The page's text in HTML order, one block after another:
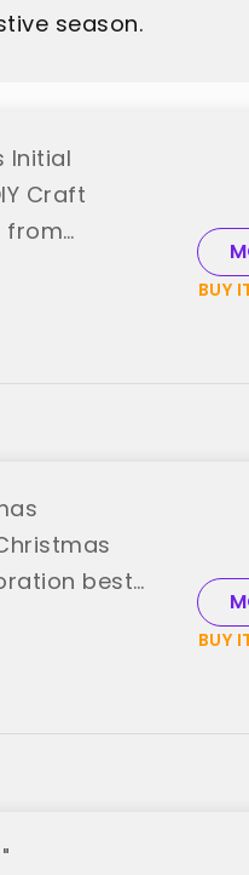
season.
Initial
Craft
from
BUY
best
BUY